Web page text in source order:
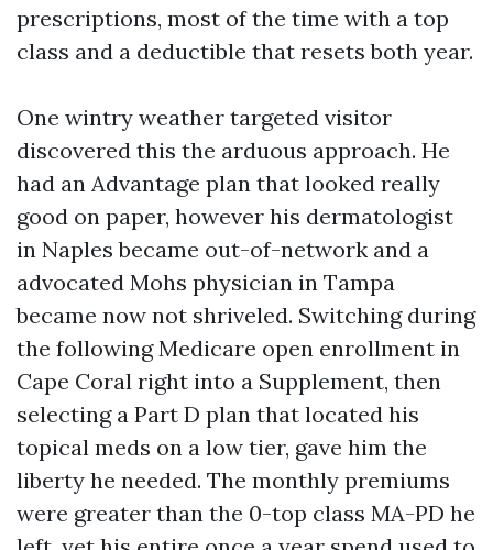
prescriptions, most of the time with a top
class and a deductible that resets both year.
One wintry weather targeted visitor
discovered this the arduous approach. He
had an Advantage plan that looked really
good on paper, however his dermatologist
in Naples became out-of-network and a
advocated Mohs physician in Tampa
became now not shriveled. Switching during
the following Medicare open enrollment in
Cape Coral right into a Supplement, then
selecting a Part D plan that located his
topical meds on a low tier, gave him the
liberty he needed. The monthly premiums
were greater than the 0-top class MA-PD he